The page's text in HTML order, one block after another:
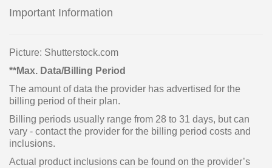
Important Information
Picture: Shutterstock.com
**Max. Data/Billing Period
The amount of data the provider has advertised for the
billing period of their plan.
Billing periods usually range from 28 to 31 days, but can
vary - contact the provider for the billing period costs and
inclusions.
Actual product inclusions can be found on the provider’s